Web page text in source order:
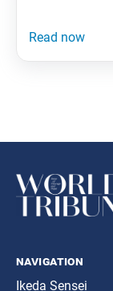
navigation
Ikeda Sensei